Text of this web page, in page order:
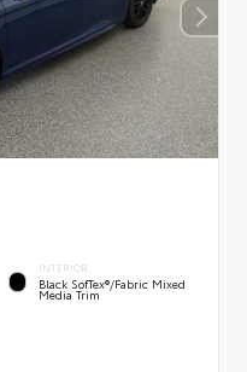
INTERIOR
Black SofTex®/fabric Mixed
Media Trim